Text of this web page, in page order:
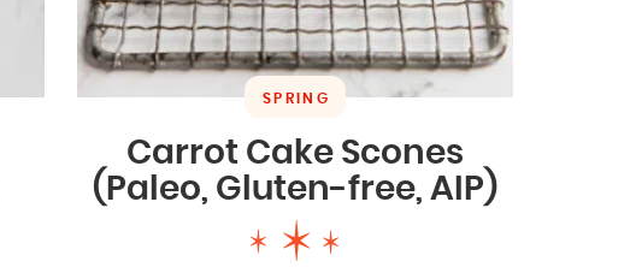
SPRING
Carrot Cake Scones
(Paleo, Gluten-free, AIP)